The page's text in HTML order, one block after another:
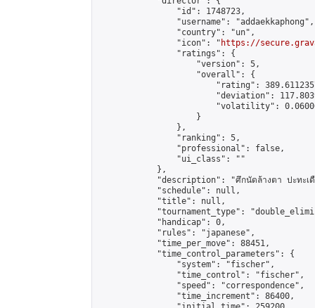
                "id": 1748723,
                "username": "addaekkaphong",
                "country": "un",
                "icon": "
https://
                "ratings": {
                    "version": 5,
                    "overall": {
"rating":
"deviation":
"volatility":
                    }
                },
                "ranking": 5,
                "professional": false,
                "ui_class": ""
            },
"description": "ศึกนัดล้างตา ปะทะ
            "schedule": null,
            "title": null,
"tournament_type":
            "handicap": 0,
            "rules": "japanese",
            "time_per_move": 88451,
            "time_control_parameters": {
                "system": "fischer",
                "time_control": "fischer",
                "speed": "correspondence",
                "time_increment": 86400,